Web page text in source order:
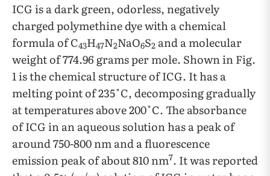
ICG is a dark green, odorless, negatively
charged polymethine dye with a chemical
formula of C43H47N2NaO6S2 and a molecular
weight of 774.96 grams per mole. Shown in Fig.
1 is the chemical structure of ICG. It has a
melting point of 235˚C, decomposing gradually
at temperatures above 200˚C. The absorbance
of ICG in an aqueous solution has a peak of
around 750-800 nm and a fluorescence
emission peak of about 810 nm7. It was reported